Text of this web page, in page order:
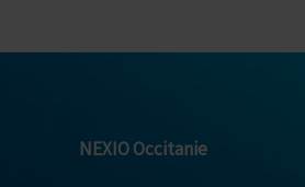
NEXIO Occitanie